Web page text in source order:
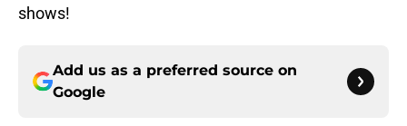
shows!
Add us as a preferred source on
Google